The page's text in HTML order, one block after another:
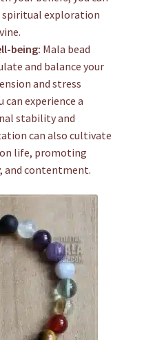
spiritual exploration
being: Mala bead
and balance your
and stress
experience a
stability and
can also cultivate
life, promoting
and contentment.